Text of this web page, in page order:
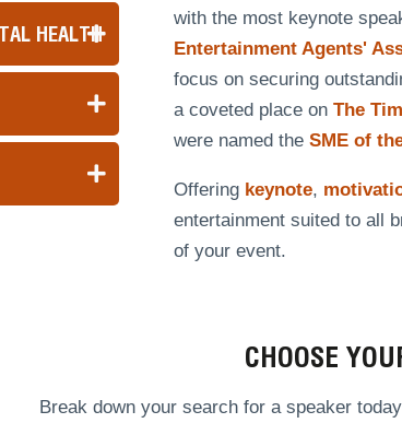
HEALTH
with the most keynote
Entertainment Agents'
focus on securing
a coveted place onThe
were named the SME of
Offering keynote,
entertainment suited to all
of your event.
CHOOSE
Break down your search for a speaker